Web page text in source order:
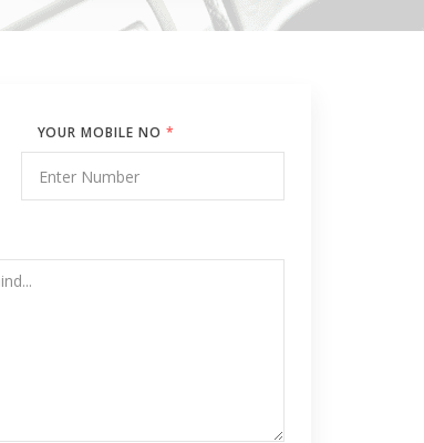
YOUR MOBILE NO *